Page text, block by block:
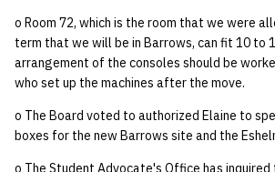
o Room 72, which is the room that we were
term that we will be in Barrows, can fit 10 to
arrangement of the consoles should be
who set up the machines after the move.
o The Board voted to authorized Elaine to
boxes for the new Barrows site and the
o The Student Advocate's Office has inquired